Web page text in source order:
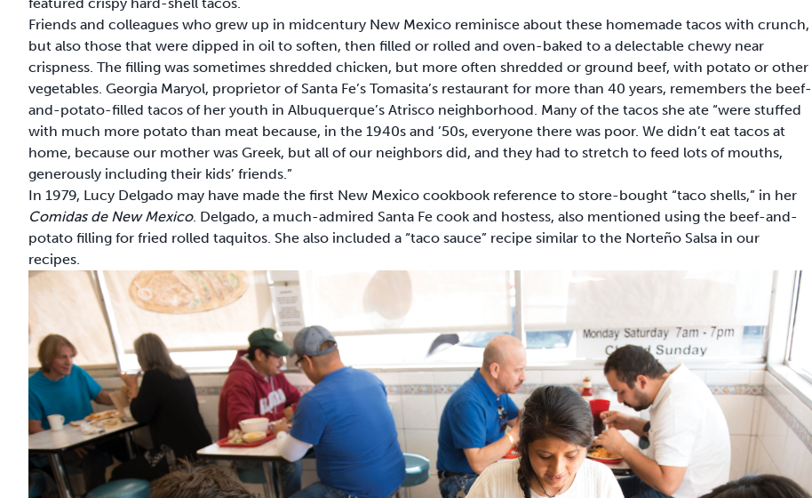
Friends and colleagues who grew up in midcentury New Mexico reminisce about these homemade tacos with crunch,
but also those that were dipped in oil to soften, then filled or rolled and oven-baked to a delectable chewy near
crispness. The filling was sometimes shredded chicken, but more often shredded or ground beef, with potato or other
vegetables. Georgia Maryol, proprietor of Santa Fe’s Tomasita’s restaurant for more than 40 years, remembers the beef-
and-potato-filled tacos of her youth in Albuquerque’s Atrisco neighborhood. Many of the tacos she ate “were stuffed
with much more potato than meat because, in the 1940s and ’50s, everyone there was poor. We didn’t eat tacos at
home, because our mother was Greek, but all of our neighbors did, and they had to stretch to feed lots of mouths,
generously including their kids’ friends.”
In 1979, Lucy Delgado may have made the first New Mexico cookbook reference to store-bought “taco shells,” in her
Comidas de New Mexico. Delgado, a much-admired Santa Fe cook and hostess, also mentioned using the beef-and-
potato filling for fried rolled taquitos. She also included a “taco sauce” recipe similar to the Norteño Salsa in our
recipes.